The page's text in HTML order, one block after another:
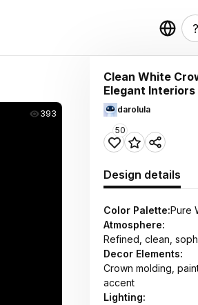
393
Clean White
Elegant Interiors
darolula
50
Design details
Color Palette:Pure
Atmosphere:
Refined, clean,
Decor Elements:
Crown molding,
accent
Lighting: